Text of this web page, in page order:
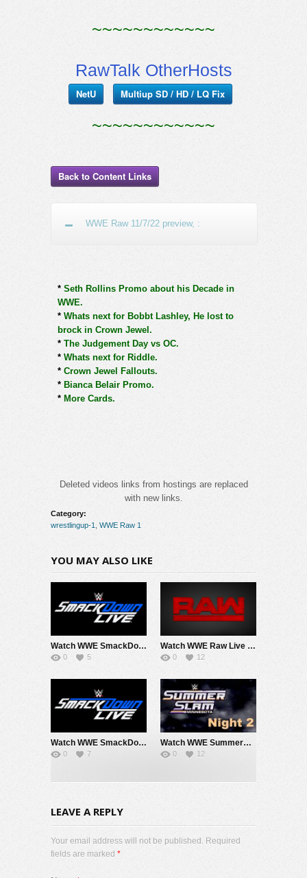
~~~~~~~~~~~~
RawTalk OtherHosts
NetU Multiup SD / HD / LQ Fix
~~~~~~~~~~~~
Back to Content Links
WWE Raw 11/7/22 preview, :
* Seth Rollins Promo about his Decade in
WWE.
* Whats next for Bobbt Lashley, He lost to
brock in Crown Jewel.
* The Judgement Day vs OC.
* Whats next for Riddle.
* Crown Jewel Fallouts.
* Bianca Belair Promo.
* More Cards.
Deleted videos links from hostings are replaced
with new links.
Category:
wrestlingup-1
WWE Raw 1
YOU MAY ALSO LIKE
Watch WWE SmackDown 8/7/26 Live Online Full Show | 7th August 2026
0 5
Watch WWE Raw Live Adfree 8/3/26 Live Online Full Show | 3rd August 2026
0 12
Watch WWE SmackDown 7/31/26 Live Online Full Show | 31st July 2026
0 7
Watch WWE SummerSlam 2026 Night 2 Sunday PPV Live 8/2/26 Live Online Full Show | 2nd August 2026
0 12
LEAVE A REPLY
Your email address will not be published. Required
fields are marked *